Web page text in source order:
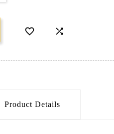
 
Product Details